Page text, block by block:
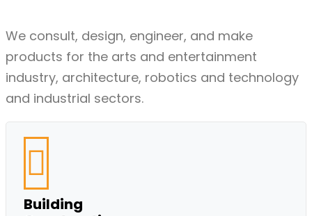
We consult, design, engineer, and make
products for the arts and entertainment
industry, architecture, robotics and technology
and industrial sectors.
Building